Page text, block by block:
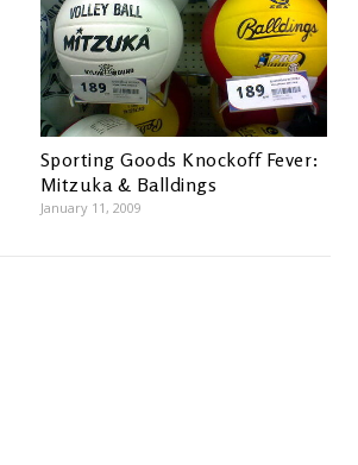
Sporting Goods Knockoff Fever:
Mitzuka & Balldings
January 11, 2009